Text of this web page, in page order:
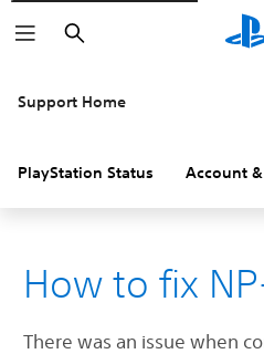
Search
Support Home
PlayStation Status Account
How to fix
There was an issue when